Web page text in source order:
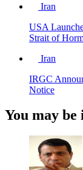
Iran
USA
Strait of
Iran
IRGC
Notice
You may